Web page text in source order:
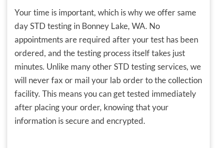
Your time is important, which is why we offer same
day STD testing in Bonney Lake, WA. No
appointments are required after your test has been
ordered, and the testing process itself takes just
minutes. Unlike many other STD testing services, we
will never fax or mail your lab order to the collection
facility. This means you can get tested immediately
after placing your order, knowing that your
information is secure and encrypted.